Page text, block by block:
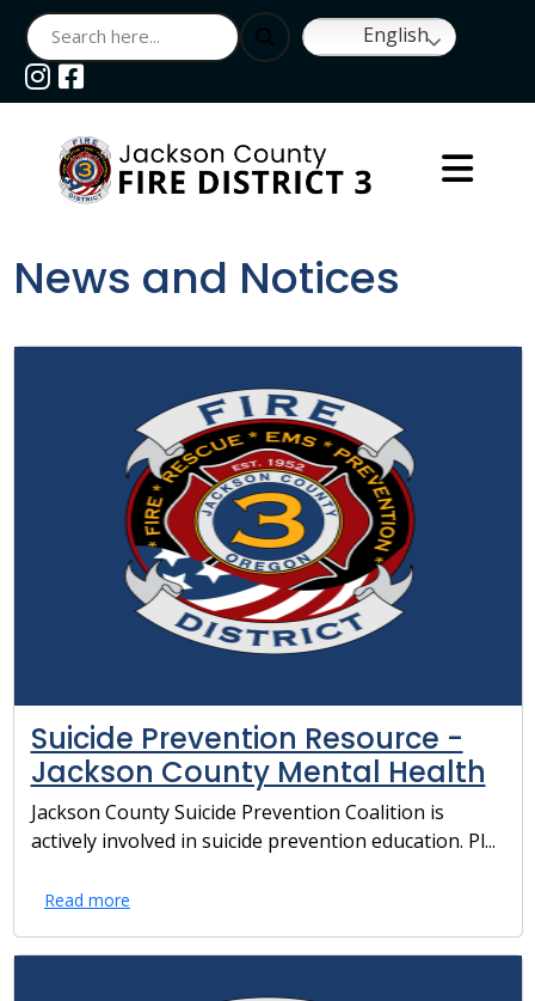
Navigate to
Navigate to
English
News and Notices
Suicide Prevention Resource -
Jackson County Mental Health
Jackson County Suicide Prevention Coalition is
actively involved in suicide prevention education. Pl...
Read more